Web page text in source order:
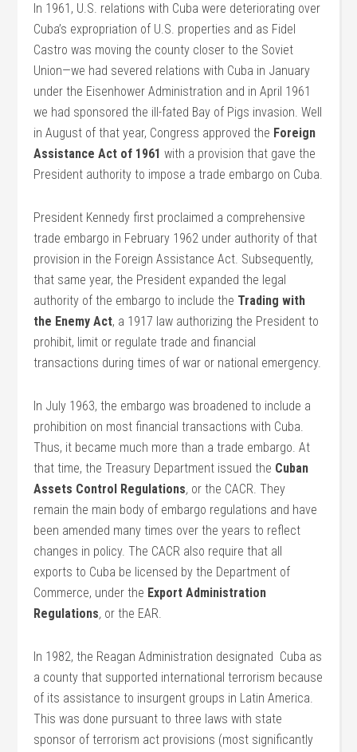
In 1961, U.S. relations with Cuba were deteriorating over
Cuba’s expropriation of U.S. properties and as Fidel
Castro was moving the county closer to the Soviet
Union—we had severed relations with Cuba in January
under the Eisenhower Administration and in April 1961
we had sponsored the ill-fated Bay of Pigs invasion. Well
in August of that year, Congress approved the Foreign
Assistance Act of 1961with a provision that gave the
President authority to impose a trade embargo on Cuba.
President Kennedy first proclaimed a comprehensive
trade embargo in February 1962 under authority of that
provision in the Foreign Assistance Act. Subsequently,
that same year, the President expanded the legal
authority of the embargo to include the Trading with
the Enemy Act, a 1917 law authorizing the President to
prohibit, limit or regulate trade and financial
transactions during times of war or national emergency.
In July 1963, the embargo was broadened to include a
prohibition on most financial transactions with Cuba.
Thus, it became much more than a trade embargo. At
that time, the Treasury Department issued the Cuban
Assets Control Regulations, or the CACR. They
remain the main body of embargo regulations and have
been amended many times over the years to reflect
changes in policy. The CACR also require that all
exports to Cuba be licensed by the Department of
Commerce, under the Export Administration
Regulations, or the EAR.
In 1982, the Reagan Administration designated Cuba as
a county that supported international terrorism because
of its assistance to insurgent groups in Latin America.
This was done pursuant to three laws with state
sponsor of terrorism act provisions (most significantly